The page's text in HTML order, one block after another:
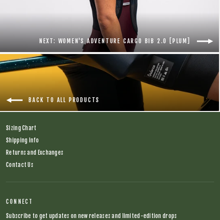
NEXT: WOMEN'S ADVENTURE CARGO BIB 2.0 [PLUM]
BACK TO ALL PRODUCTS
Sizing Chart
Shipping Info
Returns and Exchanges
Contact Us
CONNECT
Subscribe to get updates on new releases and limited-edition drops